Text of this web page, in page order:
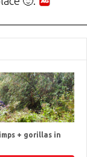
+ gorillas in